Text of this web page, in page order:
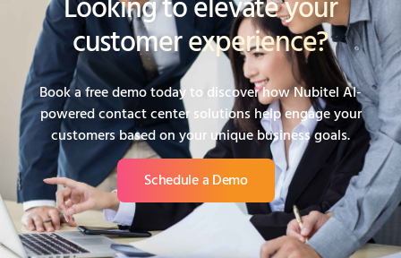
Looking to elevate your
customer experience?
Book a free demo today to discover how Nubitel AI-
powered contact center solutions help engage your
customers based on your unique business goals.
Schedule a Demo